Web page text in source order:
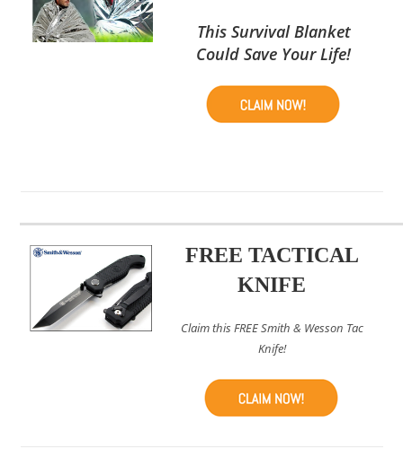
This Survival Blanket
Could Save Your Life!
FREE TACTICAL
KNIFE
Claim this FREE Smith & Wesson Tac
Knife!